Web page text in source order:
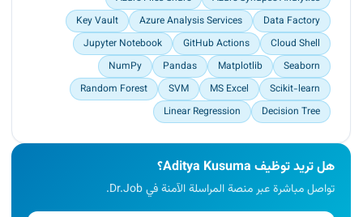
Data Factory
Azure Analysis Services
Key Vault
Cloud Shell
GitHub Actions
Jupyter Notebook
Seaborn
Matplotlib
Pandas
NumPy
Scikit-learn
MS Excel
SVM
Random Forest
Decision Tree
Linear Regression
هل تريد توظيف Aditya Kusuma؟
تواصل مباشرة عبر منصة المراسلة الآمنة في Dr.Job.